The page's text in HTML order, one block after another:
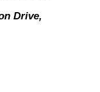
Drive,